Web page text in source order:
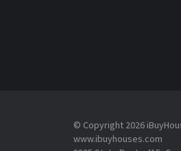
© Copyright 2026
www.ibuyhouses.com